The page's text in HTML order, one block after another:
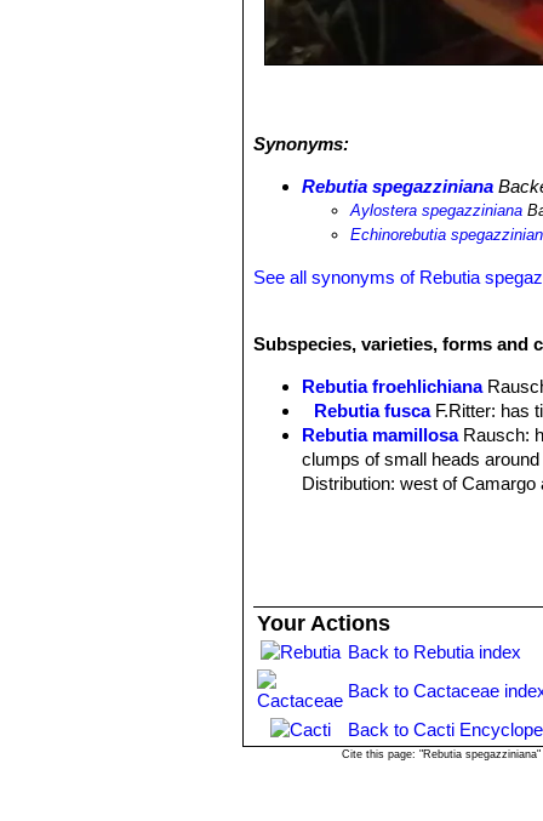
Synonyms:
Rebutia spegazziniana
Aylostera spegazziniana
Echinorebutia
See all synonyms of Rebutia
Subspecies, varieties, forms and
Rebutia froehlichiana
Rebutia fusca F.Ritter: has
Rebutia mamillosa Rausch:
clumps of small heads
Distribution: west of
long, darker at base.
Rebutia patericalyx
Distribution: La Queva,
Rebutia spegazziniana
beautiful bright red flowers.
Rebutia spegazziniana
Your Actions
Back to Rebutia index
Back to Cactaceae
Back to Cacti
Cite this page: "Rebutia